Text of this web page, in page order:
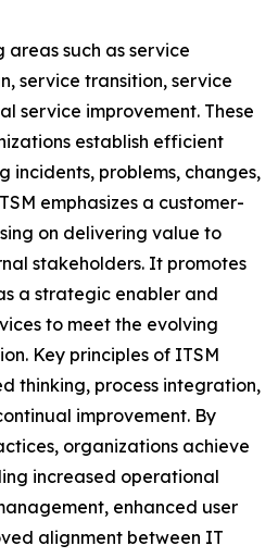
such as service
service transition, service
service improvement. These
establish efficient
incidents, problems, changes,
emphasizes a customer-
on delivering value to
stakeholders. It promotes
a strategic enabler and
to meet the evolving
Key principles of ITSM
thinking, process integration,
improvement. By
organizations achieve
increased operational
enhanced user
alignment between IT